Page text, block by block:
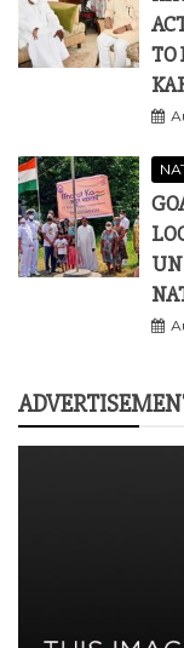
TO